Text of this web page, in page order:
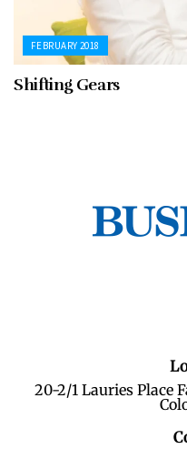
FEBRUARY 2018
Shifting Gears
20-2/1 Lauries Place